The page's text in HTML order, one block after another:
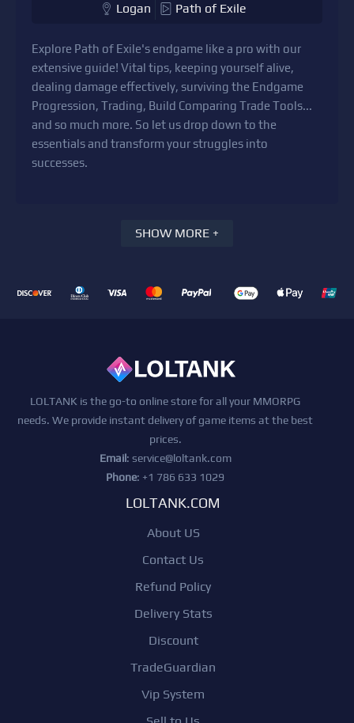
Logan Path of Exile
Explore Path of Exile's endgame like a pro with our
extensive guide! Vital tips, keeping yourself alive,
dealing damage effectively, surviving the Endgame
Progression, Trading, Build Comparing Trade Tools...
and so much more. So let us drop down to the
essentials and transform your struggles into
successes.
SHOW MORE +
LOLTANK is the go-to online store for all your MMORPG
needs. We provide instant delivery of game items at the best
prices.
Email: service@loltank.com
Phone: +1 786 633 1029
LOLTANK.COM
About US
Contact Us
Refund Policy
Delivery Stats
Discount
TradeGuardian
Vip System